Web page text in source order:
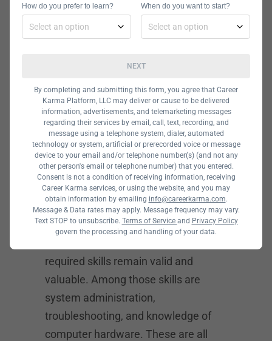
used to maintain websites. The skills
most associated with this work are
of which can be learned outside of a
college degree program.
Computer Support
Specialist –
$45,727
Career growth prospects and earning
potential remain relatively high for
computer support and help desk
required skills remain valid and
valuable. Among those skills are
system administration,
troubleshooting, and knowledge of
computer hardware. These are all
How do you prefer to learn? When do you want to start?
NEXT
By completing and submitting this form, you agree that Career
Karma Platform, LLC may deliver or cause to be delivered
information, advertisements, and telemarketing messages
regarding their services by email, call, text, recording, and
message using a telephone system, dialer, automated
technology or system, artificial or prerecorded voice or message
device to your email and/or telephone number(s) (and not any
other person's email or telephone number) that you entered.
Consent is not a condition of receiving information, receiving
Career Karma services, or using the website, and you may
obtain information by emailing info@careerkarma.com.
Message & Data rates may apply. Message frequency may vary.
Text STOP to unsubscribe. Terms of Service and Privacy Policy
govern the processing and handling of your data.